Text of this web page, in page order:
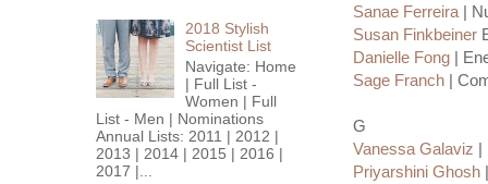
Sanae Ferreira|
Susan Finkbeiner
Danielle Fong |
Sage Franch |
G
Vanessa Galaviz
Priyarshini Ghosh
2018 Stylish
Scientist List
Navigate: Home
| Full List -
Women | Full
List - Men | Nominations
Annual Lists: 2011 | 2012 |
2013 | 2014 | 2015 | 2016 |
2017 |...